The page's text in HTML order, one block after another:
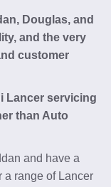
Douglas, and
and the very
customer
Lancer servicing
than Auto
and have a
a range of Lancer